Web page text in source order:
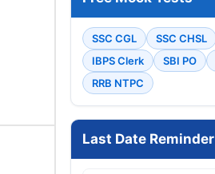
SSC CGL SSC CHSL
IBPS Clerk
SBI PO
RRB NTPC
Last Date Reminder